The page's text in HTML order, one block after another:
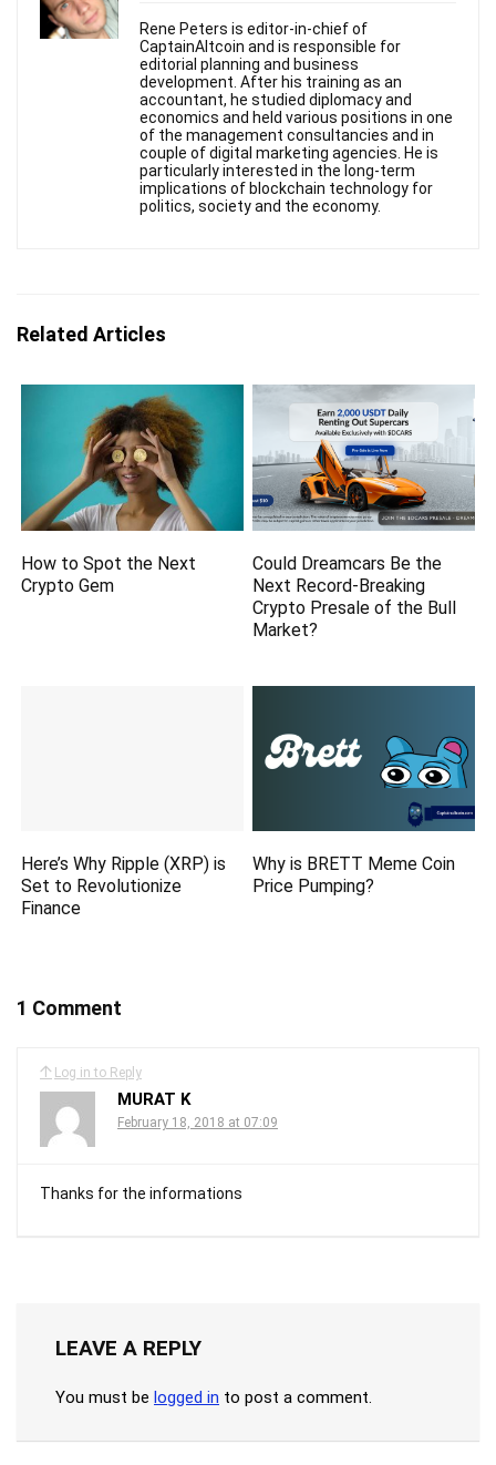
Rene Peters is editor-in-chief of
CaptainAltcoin and is responsible for
editorial planning and business
development. After his training as an
accountant, he studied diplomacy and
economics and held various positions in one
of the management consultancies and in
couple of digital marketing agencies. He is
particularly interested in the long-term
implications of blockchain technology for
politics, society and the economy.
Related Articles
How to Spot the Next
Crypto Gem
Could Dreamcars Be the
Next Record-Breaking
Crypto Presale of the Bull
Market?
Here’s Why Ripple (XRP) is
Set to Revolutionize
Finance
Why is BRETT Meme Coin
Price Pumping?
1 Comment
Log in to Reply
MURAT K
February 18, 2018 at 07:09
Thanks for the informations
LEAVE A REPLY
You must be logged in to post a comment.